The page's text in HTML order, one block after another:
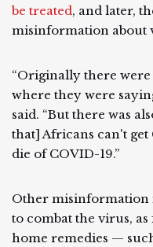
be treated, and later,
misinformation about
“Originally there
where they were
said. “But there was
that] Africans can't
die of COVID-19.”
Other misinformation
to combat the virus,
home remedies —